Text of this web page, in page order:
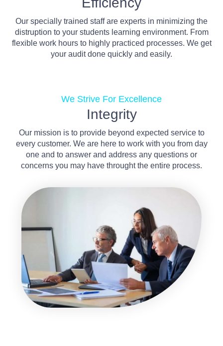
Our specially trained staff are experts in minimizing the
distruption to your students learning environment. From
flexible work hours to highly practiced processes. We get
your audit done quickly and easily.
We Strive For Excellence
Integrity
Our mission is to provide beyond expected service to
every customer. We are here to work with you from day
one and to answer and address any questions or
concerns you may have throught the entire process.